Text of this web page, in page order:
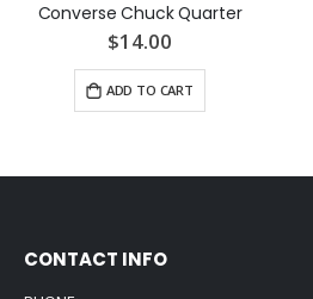
Converse Chuck Quarter
$14.00
ADD TO CART
CONTACT INFO